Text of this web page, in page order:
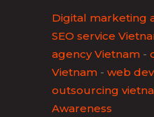
Digital marketing
SEO service
agency Vietnam -
Vietnam - web
outsourcing
Awareness